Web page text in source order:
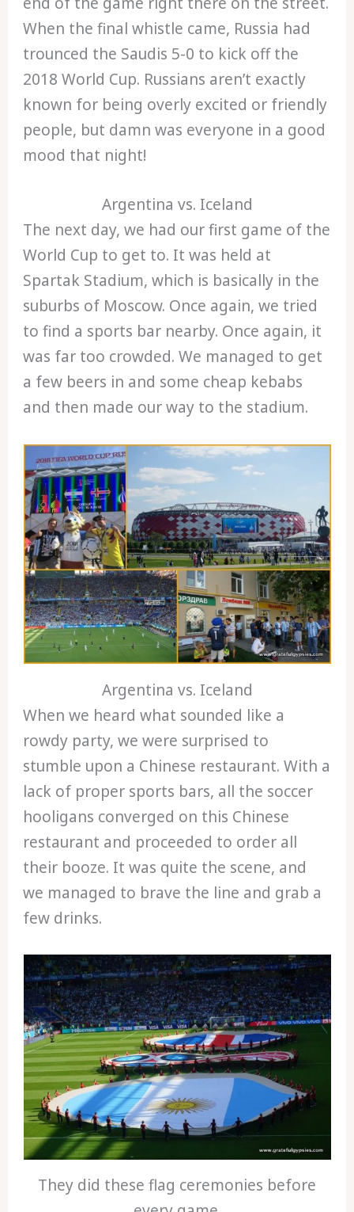
When the final whistle came, Russia had
trounced the Saudis 5-0 to kick off the
2018 World Cup. Russians aren’t exactly
known for being overly excited or friendly
people, but damn was everyone in a good
mood that night!
Argentina vs. Iceland
The next day, we had our first game of the
World Cup to get to. It was held at
Spartak Stadium, which is basically in the
suburbs of Moscow. Once again, we tried
to find a sports bar nearby. Once again, it
was far too crowded. We managed to get
a few beers in and some cheap kebabs
and then made our way to the stadium.
Argentina vs. Iceland
When we heard what sounded like a
rowdy party, we were surprised to
stumble upon a Chinese restaurant. With a
lack of proper sports bars, all the soccer
hooligans converged on this Chinese
restaurant and proceeded to order all
their booze. It was quite the scene, and
we managed to brave the line and grab a
few drinks.
They did these flag ceremonies before